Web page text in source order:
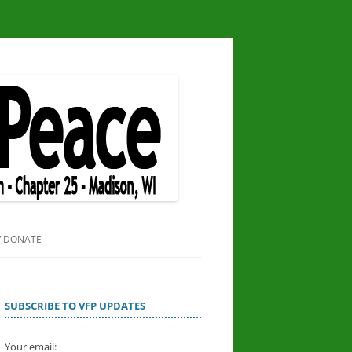
PEACE
DONATE
SUBSCRIBE TO VFP UPDATES
Your email: